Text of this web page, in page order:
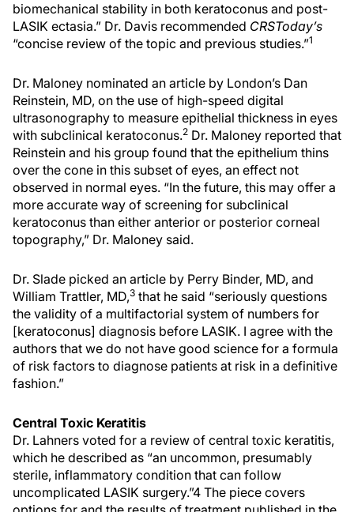
biomechanical stability in both keratoconus and post-
LASIK ectasia.” Dr. Davis recommended CRSToday’s
“concise review of the topic and previous studies.”1
Dr. Maloney nominated an article by London’s Dan
Reinstein, MD, on the use of high-speed digital
ultrasonography to measure epithelial thickness in eyes
with subclinical keratoconus.2 Dr. Maloney reported that
Reinstein and his group found that the epithelium thins
over the cone in this subset of eyes, an effect not
observed in normal eyes. “In the future, this may offer a
more accurate way of screening for subclinical
keratoconus than either anterior or posterior corneal
topography,” Dr. Maloney said.
Dr. Slade picked an article by Perry Binder, MD, and
William Trattler, MD,3 that he said “seriously questions
the validity of a multifactorial system of numbers for
[keratoconus] diagnosis before LASIK. I agree with the
authors that we do not have good science for a formula
of risk factors to diagnose patients at risk in a definitive
fashion.”
Central Toxic Keratitis
Dr. Lahners voted for a review of central toxic keratitis,
which he described as “an uncommon, presumably
sterile, inflammatory condition that can follow
uncomplicated LASIK surgery.”4 The piece covers